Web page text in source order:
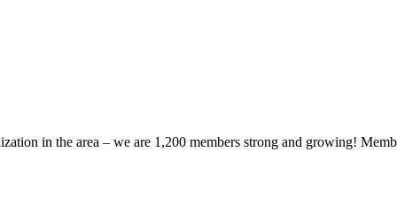
in the area – we are 1,200 members strong and growing!